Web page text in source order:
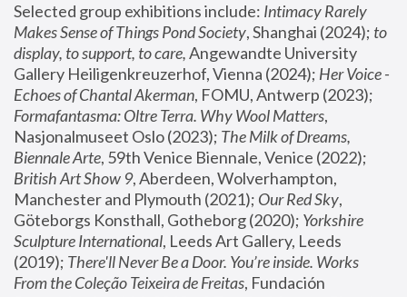
Selected group exhibitions include: Intimacy Rarely
Makes Sense of Things Pond Society, Shanghai (2024); to
display, to support, to care, Angewandte University
Gallery Heiligenkreuzerhof, Vienna (2024); Her Voice -
Echoes of Chantal Akerman
Formafantasma: Oltre Terra. Why Wool Matters,
Nasjonalmuseet Oslo (2023); The Milk of Dreams,
Biennale Arte
British Art Show 9, Aberdeen, Wolverhampton,
Manchester and Plymouth (2021); Our Red Sky,
Göteborgs Konsthall, Gotheborg (2020); Yorkshire
Sculpture International, Leeds Art Gallery, Leeds
(2019); There'll Never Be a Door. You’re inside. Works
From the Coleção Teixeira de Freitas, Fundación